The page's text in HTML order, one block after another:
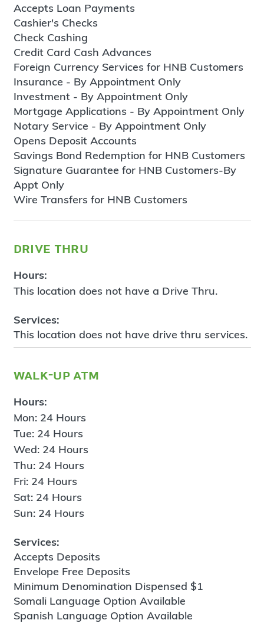
Accepts Loan Payments
Cashier's Checks
Check Cashing
Credit Card Cash Advances
Foreign Currency Services for HNB Customers
Insurance - By Appointment Only
Investment - By Appointment Only
Mortgage Applications - By Appointment Only
Notary Service - By Appointment Only
Opens Deposit Accounts
Savings Bond Redemption for HNB Customers
Signature Guarantee for HNB Customers-By
Appt Only
Wire Transfers for HNB Customers
drive thru
Hours:
This location does not have a Drive Thru.
Services:
This location does not have drive thru services.
walk-up atm
Hours:
Mon: 24 Hours
Tue: 24 Hours
Wed: 24 Hours
Thu: 24 Hours
Fri: 24 Hours
Sat: 24 Hours
Sun: 24 Hours
Services:
Accepts Deposits
Envelope Free Deposits
Minimum Denomination Dispensed $1
Somali Language Option Available
Spanish Language Option Available